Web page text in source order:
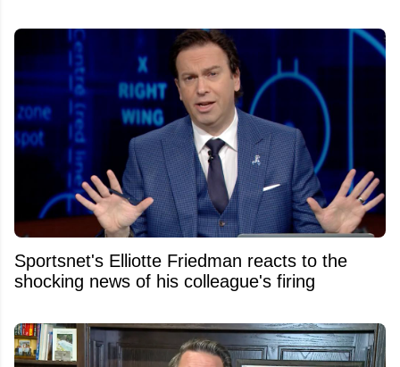
Sportsnet's Elliotte Friedman reacts to the
shocking news of his colleague's firing